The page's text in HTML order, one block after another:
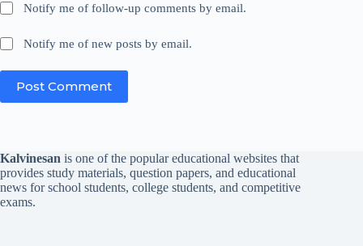
Notify me of follow-up comments by email.
Notify me of new posts by email.
Post Comment
Kalvinesan is one of the popular educational websites that
provides study materials, question papers, and educational
news for school students, college students, and competitive
exams.